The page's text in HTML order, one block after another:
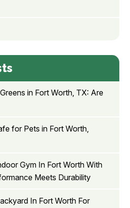
in Fort Worth, TX: Are
for Pets in Fort Worth,
Gym In Fort Worth With
Meets Durability
In Fort Worth For